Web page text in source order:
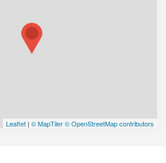
Leaflet | © MapTiler© OpenStreetMap contributors